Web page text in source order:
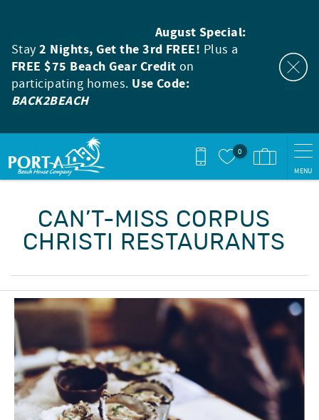
August Special:
Stay2 Nights, Get the 3rd FREE! Plus a
FREE $75 Beach Gear Credit on
participating homes. Use Code:
BACK2BEACH
0
MENU
CAN’T-MISS CORPUS
CHRISTI RESTAURANTS